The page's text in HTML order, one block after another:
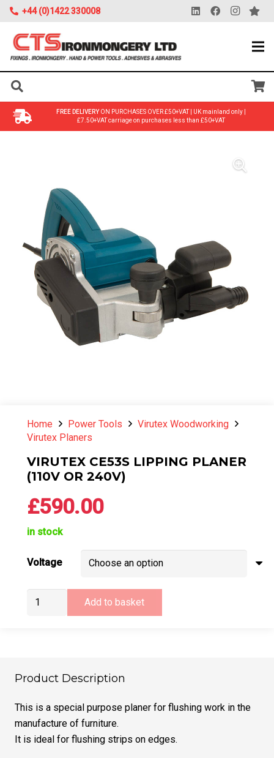
+44 (0)1422 330008
FREE DELIVERYON PURCHASES OVER £50+VAT | UK mainland only |
£7.50+VAT carriage on purchases less than £50+VAT
Home Power Tools
Virutex Woodworking
Virutex Planers
VIRUTEX CE53S LIPPING PLANER
(110V OR 240V)
£590.00
in stock
Voltage
Virutex
or
quantity
Add to basket
Product Description
This is a special purpose planer for flushing work in the
manufacture of furniture.
It is ideal for flushing strips on edges.